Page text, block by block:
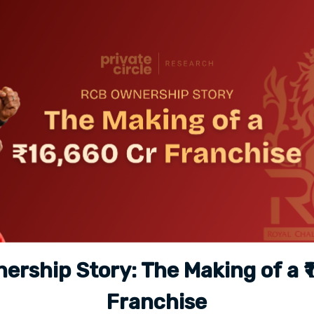
Story: The Making of a
Franchise